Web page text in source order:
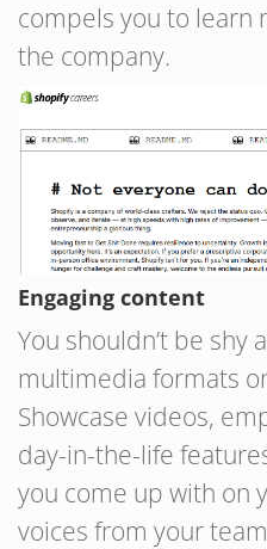
compels you to learn
the company.
Engaging content
You shouldn’t be shy
multimedia formats
Showcase videos,
day-in-the-life
you come up with on
voices from your